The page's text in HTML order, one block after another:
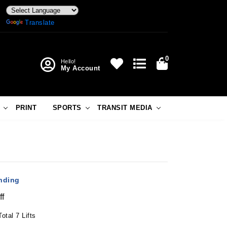
Translate
Hello!
My Account
0
PRINT SPORTS TRANSIT MEDIA
7 Lifts